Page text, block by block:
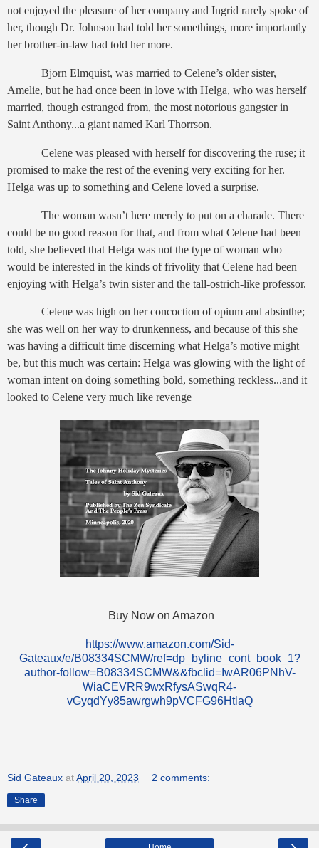
not enjoyed the pleasure of her company and Ingrid rarely spoke of
her, though Dr. Johnson had told her somethings, more importantly
her brother-in-law had told her more.
Bjorn Elmquist, was married to Celene’s older sister,
Amelie, but he had once been in love with Helga, who was herself
married, though estranged from, the most notorious gangster in
Saint Anthony...a giant named Karl Thorrson.
Celene was pleased with herself for discovering the ruse; it
promised to make the rest of the evening very exciting for her.
Helga was up to something and Celene loved a surprise.
The woman wasn’t here merely to put on a charade. There
could be no good reason for that, and from what Celene had been
told, she believed that Helga was not the type of woman who
would be interested in the kinds of frivolity that Celene had been
enjoying with Helga’s twin sister and the tall-ostrich-like professor.
Celene was high on her concoction of opium and absinthe;
she was well on her way to drunkenness, and because of this she
was having a difficult time discerning what Helga’s motive might
be, but this much was certain: Helga was glowing with the light of
woman intent on doing something bold, something reckless...and it
looked to Celene very much like revenge
Buy Now on Amazon
https://www.amazon.com/Sid-
Gateaux/e/B08334SCMW/ref=dp_byline_cont_book_1?
author-follow=B08334SCMW&&fbclid=IwAR06PNhV-
WiaCEVRR9wxRfysASwqR4-
vGyqdYy85awrgwh9pVCFG96HtlaQ
Sid Gateaux atApril 20, 2023 2 comments:
Share